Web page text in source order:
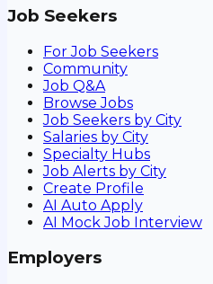
Job Seekers
For Job Seekers
Community
Job Q&A
Browse Jobs
Job Seekers by City
Salaries by City
Specialty Hubs
Job Alerts by City
Create Profile
AI Auto Apply
AI Mock Job Interview
Employers